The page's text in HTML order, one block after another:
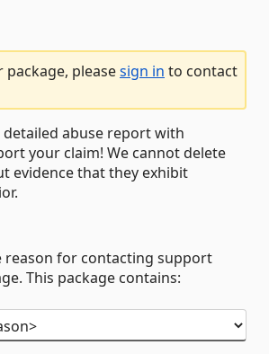
pleasesign in to contact
detailed abuse report with
your claim! We cannot delete
evidence that they exhibit
reason for contacting support
This package contains: